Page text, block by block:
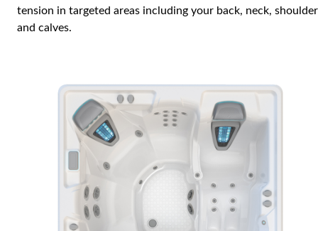
tension in targeted areas including your back, neck,
and calves.